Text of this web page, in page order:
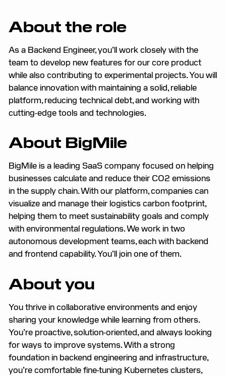
About the role
As a Backend Engineer, you’ll work closely with the
team to develop new features for our core product
while also contributing to experimental projects. You will
balance innovation with maintaining a solid, reliable
platform, reducing technical debt, and working with
cutting-edge tools and technologies.
About BigMile
BigMile is a leading SaaS company focused on helping
businesses calculate and reduce their CO2 emissions
in the supply chain. With our platform, companies can
visualize and manage their logistics carbon footprint,
helping them to meet sustainability goals and comply
with environmental regulations. We work in two
autonomous development teams, each with backend
and frontend capability. You’ll join one of them.
About you
You thrive in collaborative environments and enjoy
sharing your knowledge while learning from others.
You’re proactive, solution-oriented, and always looking
for ways to improve systems. With a strong
foundation in backend engineering and infrastructure,
you’re comfortable fine-tuning Kubernetes clusters,